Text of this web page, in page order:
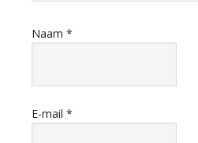
Naam *
E-mail *